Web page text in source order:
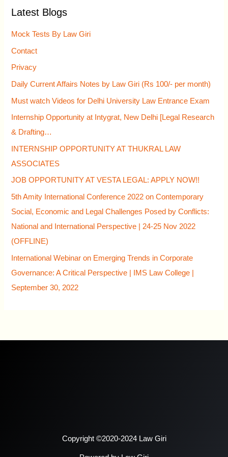
c
h
:
Latest Blogs
Mock Tests By Law Giri
Contact
Privacy
Daily Current Affairs Notes by Law Giri (Rs 100/- per month)
Must watch Videos for Delhi University Law Entrance Exam
Internship Opportunity at Intygrat, New Delhi [Legal Research
& Drafting…
INTERNSHIP OPPORTUNITY AT THUKRAL LAW
ASSOCIATES
JOB OPPORTUNITY AT VESTA LEGAL: APPLY NOW!!
5th Amity International Conference 2022 on Contemporary
Social, Economic and Legal Challenges Posed by Conflicts:
National and International Perspective | 24-25 Nov 2022
(OFFLINE)
International Webinar on Emerging Trends in Corporate
Governance: A Critical Perspective | IMS Law College |
September 30, 2022
Copyright ©2020-2024 Law Giri